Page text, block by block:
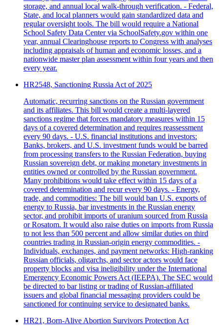
storage, and annual local walk-through verification. - Federal,
State, and local planners would gain standardized data and
regular oversight tools. The bill would require a National
School Safety Data Center via SchoolSafety.gov within one
year, annual Clearinghouse reports to Congress with analyses
including appraisals of human and economic losses, and a
nationwide master plan assessment within four years and then
every year.
HR2548, Sanctioning Russia Act of 2025
Automatic, recurring sanctions on the Russian government
and its affiliates. This bill would create a multi-layered
sanctions regime that forces mandatory measures within 15
days of a covered determination and requires reassessment
every 90 days. - U.S. financial institutions and investors:
Banks, brokers, and U.S. investment funds would be barred
from processing transfers to the Russian Federation, buying
Russian sovereign debt, or making monetary investments in
entities owned or controlled by the Russian government.
Many prohibitions would take effect within 15 days of a
covered determination and recur every 90 days. - Energy,
trade, and commodities: The bill would ban U.S. exports of
energy to Russia, bar investments in the Russian energy
sector, and prohibit imports of uranium sourced from Russia
or Rosatom. It would also raise duties on imports from Russia
to not less than 500 percent and allow similar duties on third
countries trading in Russian-origin energy commodities. -
Individuals, exchanges, and payment networks: High‑ranking
Russian officials, oligarchs, and sector actors would face
property blocks and visa ineligibility under the International
Emergency Economic Powers Act (IEEPA). The SEC would
be directed to bar listing or trading of Russian‑affiliated
issuers and global financial messaging providers could be
sanctioned for continuing service to designated banks.
HR21, Born-Alive Abortion Survivors Protection Act